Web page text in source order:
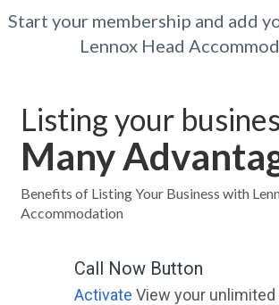
Start your membership and add
Lennox Head
Listing your
Many
Benefits of Listing Your Business with
Accommodation
Call Now Button
Activate View your unlimited